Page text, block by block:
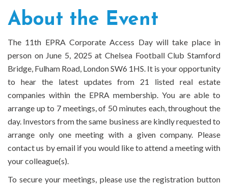
About the Event
The 11th EPRA Corporate Access Day will take place in
person on June 5, 2025 at Chelsea Football Club Stamford
Bridge, Fulham Road, London SW6 1HS. It is your opportunity
to hear the latest updates from 21 listed real estate
companies within the EPRA membership. You are able to
arrange up to 7 meetings, of 50 minutes each, throughout the
day. Investors from the same business are kindly requested to
arrange only one meeting with a given company. Please
contact us by email if you would like to attend a meeting with
your colleague(s).
To secure your meetings, please use the registration button